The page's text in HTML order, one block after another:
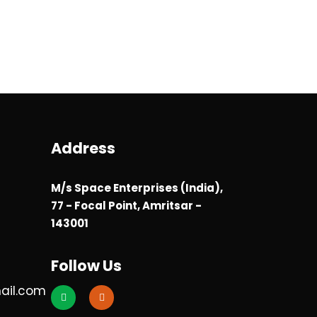
Address
M/s Space Enterprises (India),
77 - Focal Point, Amritsar -
143001
Follow Us